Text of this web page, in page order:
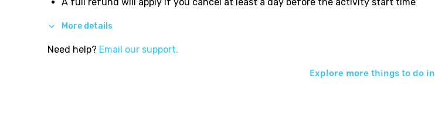
More details
Need help? Email our support.
Explore more things to do in